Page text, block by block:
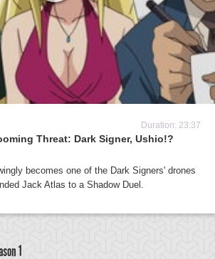
Duration: 23:37
Threat: Dark Signer, Ushio!?
becomes one of the Dark Signers' drones
Jack Atlas to a Shadow Duel.
1